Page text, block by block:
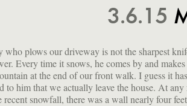
3.6.15
who plows our driveway is not the sharpest
Every time it snows, he comes by and makes
at the end of our front walk. I guess it
to him that we actually leave the house. At any
recent snowfall, there was a wall nearly four
for a good workout here in the
in my yoga class told me to spray the
to prevent the snow from sticking. Who am I